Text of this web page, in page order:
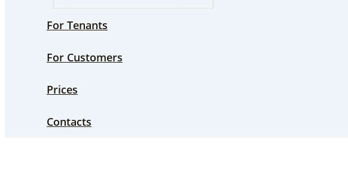
For Tenants
For Customers
Prices
Contacts